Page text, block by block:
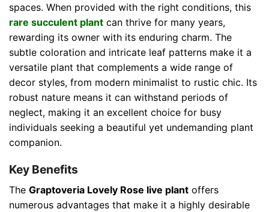
spaces. When provided with the right conditions, this
rare succulent plant can thrive for many years,
rewarding its owner with its enduring charm. The
subtle coloration and intricate leaf patterns make it a
versatile plant that complements a wide range of
decor styles, from modern minimalist to rustic chic. Its
robust nature means it can withstand periods of
neglect, making it an excellent choice for busy
individuals seeking a beautiful yet undemanding plant
companion.
Key Benefits
The Graptoveria Lovely Rose live plant offers
numerous advantages that make it a highly desirable